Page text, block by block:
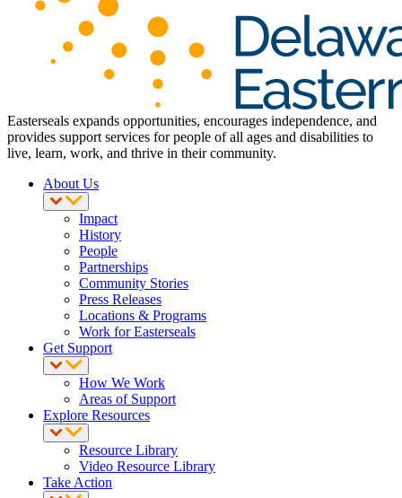
Easterseals expands opportunities, encourages independence, and
provides support services for people of all ages and disabilities to
live, learn, work, and thrive in their community.
About Us
Impact
History
People
Partnerships
Community Stories
Press Releases
Locations & Programs
Work for Easterseals
Get Support
How We Work
Areas of Support
Explore Resources
Resource Library
Video Resource Library
Take Action